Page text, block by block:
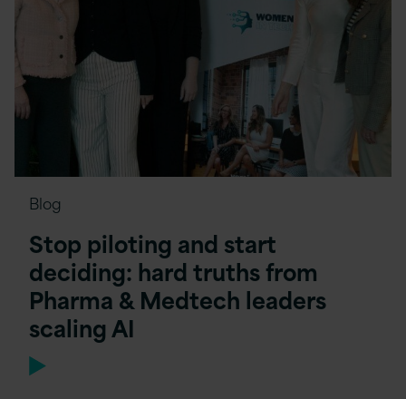
Blog
Stop piloting and start
deciding: hard truths from
Pharma & Medtech leaders
scaling AI